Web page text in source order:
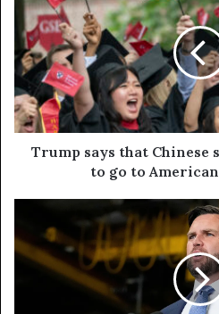
Trump says that Chinese
to go to